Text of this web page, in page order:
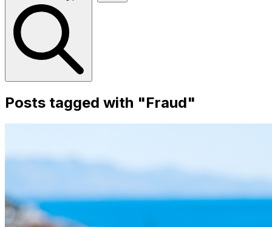
Posts tagged with "Fraud"